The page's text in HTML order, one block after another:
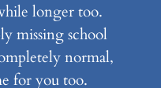
longer too.
missing school
normal,
for you too.